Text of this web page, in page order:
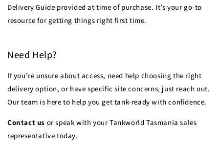
Delivery Guide provided at time of purchase. It’s your go-to
resource for getting things right first time.
Need Help?
If you're unsure about access, need help choosing the right
delivery option, or have specific site concerns, just reach out.
Our team is here to help you get tank-ready with confidence.
Contact us or speak with your Tankworld Tasmania sales
representative today.